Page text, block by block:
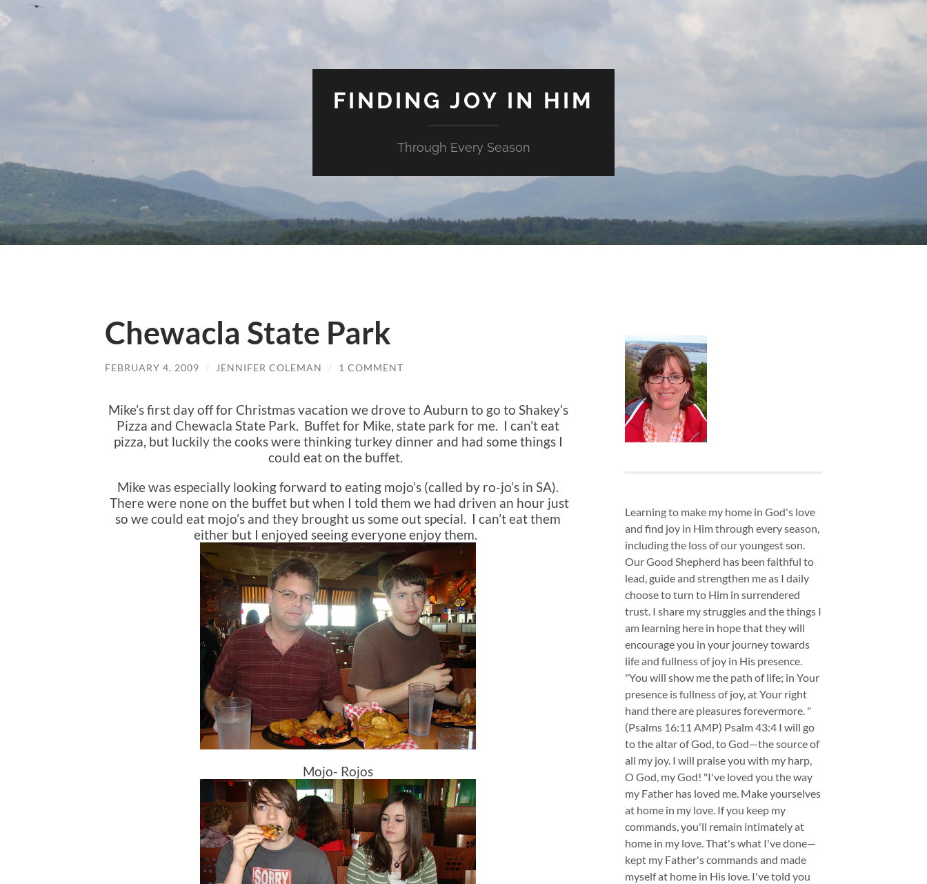
FINDING JOY IN HIM
Through Every Season
Chewacla State Park
FEBRUARY 4, 2009 / JENNIFER COLEMAN / 1 COMMENT
Mike’s first day off for Christmas vacation we drove to Auburn to go to Shakey’s
Pizza and Chewacla State Park. Buffet for Mike, state park for me. I can’t eat
pizza, but luckily the cooks were thinking turkey dinner and had some things I
could eat on the buffet.
Mike was especially looking forward to eating mojo’s (called by ro-jo’s in SA).
There were none on the buffet but when I told them we had driven an hour just
so we could eat mojo’s and they brought us some out special. I can’t eat them
either but I enjoyed seeing everyone enjoy them.
Mojo- Rojos
Learning to make my home in God's love
and find joy in Him through every season,
including the loss of our youngest son.
Our Good Shepherd has been faithful to
lead, guide and strengthen me as I daily
choose to turn to Him in surrendered
trust. I share my struggles and the things I
am learning here in hope that they will
encourage you in your journey towards
life and fullness of joy in His presence.
"You will show me the path of life; in Your
presence is fullness of joy, at Your right
hand there are pleasures forevermore. "
(Psalms 16:11 AMP) Psalm 43:4 I will go
to the altar of God, to God—the source of
all my joy. I will praise you with my harp,
O God, my God! "I've loved you the way
my Father has loved me. Make yourselves
at home in my love. If you keep my
commands, you'll remain intimately at
home in my love. That's what I've done—
kept my Father's commands and made
myself at home in His love. I've told you